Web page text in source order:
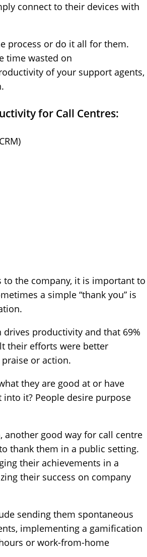
connect to their devices with
process or do it all for them.
time wasted on
of your support agents,
for Call Centres:
to the company, it is important to
a simple “thank you” is
drives productivity and that 69%
their efforts were better
or action.
they are good at or have
it? People desire purpose
another good way for call centre
thank them in a public setting.
their achievements in a
their success on company
sending them spontaneous
implementing a gamification
or work-from-home